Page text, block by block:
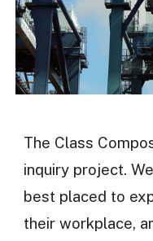
The Class
inquiry project.
best placed to
their workplace,